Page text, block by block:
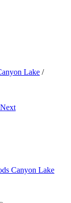
Lake /
Next
Canyon Lake